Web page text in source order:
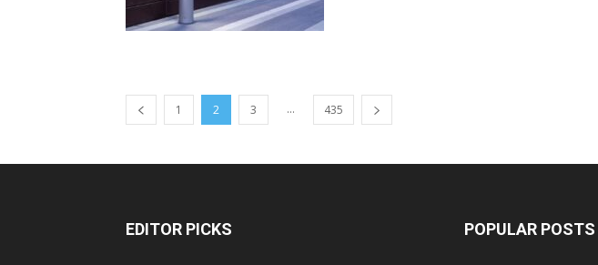
1 2 3 ... 435
EDITOR PICKS POPULAR POSTS